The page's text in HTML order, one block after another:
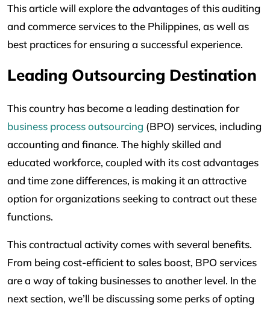
This article will explore the advantages of this auditing
and commerce services to the Philippines, as well as
best practices for ensuring a successful experience.
Leading Outsourcing Destination
This country has become a leading destination for
business process outsourcing (BPO) services, including
accounting and finance. The highly skilled and
educated workforce, coupled with its cost advantages
and time zone differences, is making it an attractive
option for organizations seeking to contract out these
functions.
This contractual activity comes with several benefits.
From being cost-efficient to sales boost, BPO services
are a way of taking businesses to another level. In the
next section, we’ll be discussing some perks of opting